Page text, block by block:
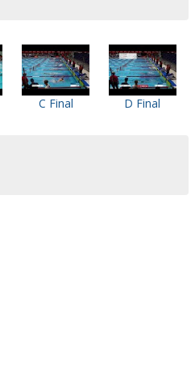
C Final D Final